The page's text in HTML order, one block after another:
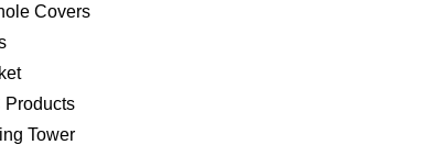
Covers
Products
Tower